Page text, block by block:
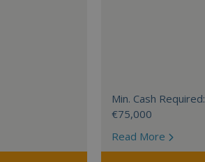
Min. Cash Required:
€75,000
Read More